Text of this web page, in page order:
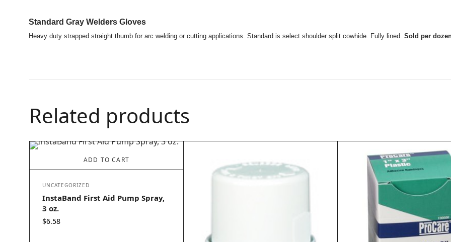
Standard Gray Welders Gloves
Heavy duty strapped straight thumb for arc welding or cutting applications. Standard is select shoulder split cowhide. Fully lined.Sold per
Related products
ADD TO CART
UNCATEGORIZED
InstaBand First Aid Pump Spray,
3 oz.
$6.58